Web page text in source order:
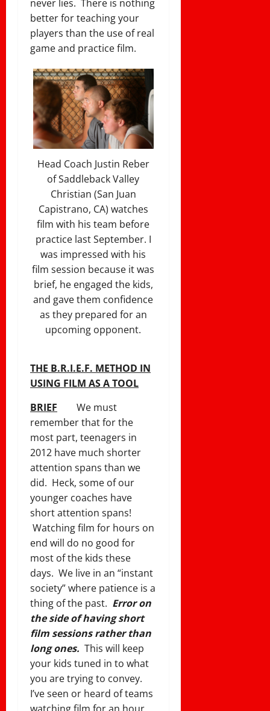
never lies. There is nothing
better for teaching your
players than the use of real
game and practice film.
Head Coach Justin Reber
of Saddleback Valley
Christian (San Juan
Capistrano, CA) watches
film with his team before
practice last September. I
was impressed with his
film session because it was
brief, he engaged the kids,
and gave them confidence
as they prepared for an
upcoming opponent.
THE B.R.I.E.F. METHOD IN
USING FILM AS A TOOL
BRIEF
We must
remember that for the
most part, teenagers in
2012 have much shorter
attention spans than we
did. Heck, some of our
younger coaches have
short attention spans!
Watching film for hours on
end will do no good for
most of the kids these
days. We live in an “instant
society” where patience is a
thing of the past. Error on
the side of having short
film sessions rather than
long ones. This will keep
your kids tuned in to what
you are trying to convey.
I’ve seen or heard of teams